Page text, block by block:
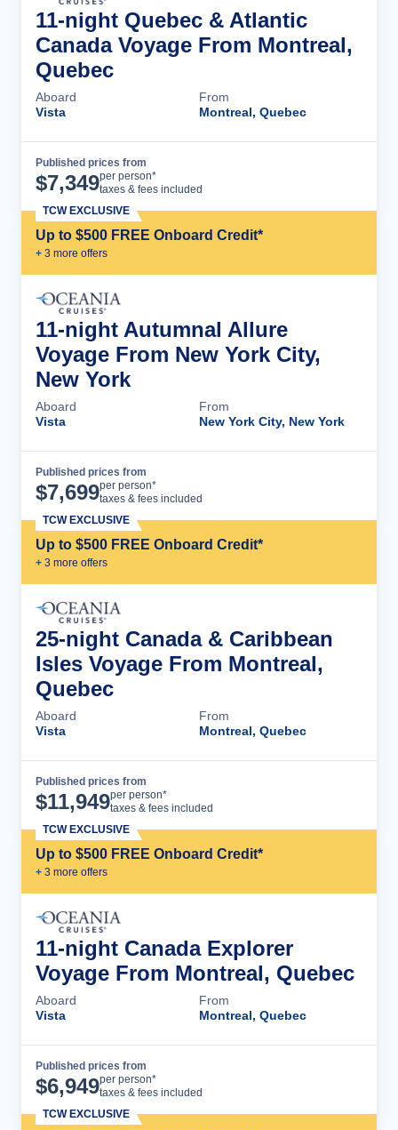
11-night Quebec & Atlantic
Canada Voyage From Montreal,
Quebec
Aboard
Vista
From
Montreal, Quebec
Published prices from
$7,349per person*
taxes & fees included
Up to $500 FREE Onboard Credit*
+ 3 more offers
TCW EXCLUSIVE
11-night Autumnal Allure
Voyage From New York City,
New York
Aboard
Vista
From
New York City, New York
Published prices from
$7,699per person*
taxes & fees included
Up to $500 FREE Onboard Credit*
+ 3 more offers
TCW EXCLUSIVE
25-night Canada & Caribbean
Isles Voyage From Montreal,
Quebec
Aboard
Vista
From
Montreal, Quebec
Published prices from
$11,949per person*
taxes & fees included
Up to $500 FREE Onboard Credit*
+ 3 more offers
TCW EXCLUSIVE
11-night Canada Explorer
Voyage From Montreal, Quebec
Aboard
Vista
From
Montreal, Quebec
Published prices from
$6,949per person*
taxes & fees included
TCW EXCLUSIVE